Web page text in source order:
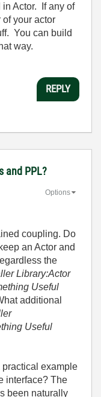
Actor. If any of
your actor
You can build
way.
REPLY
and PPL?
Options
coupling. Do
an Actor and
the
Library:Actor
Useful
additional
Useful
practical example
interface? The
been naturally